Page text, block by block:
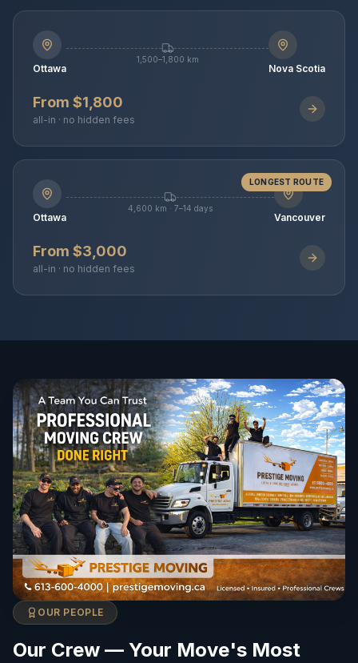
Ottawa
1,500–1,800 km
Nova Scotia
From $1,800
all-in · no hidden fees
LONGEST ROUTE
Ottawa
4,600 km · 7–14 days
Vancouver
From $3,000
all-in · no hidden fees
OUR PEOPLE
Our Crew — Your Move's Most